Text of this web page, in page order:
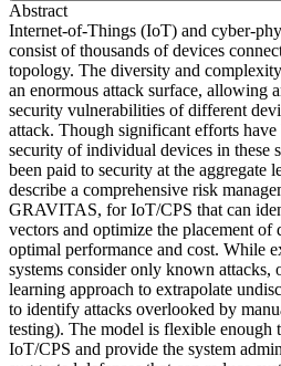
Abstract
Internet-of-Things (IoT) and cyber-
consist of thousands of devices
topology. The diversity and
an enormous attack surface, allowing
security vulnerabilities of different
attack. Though significant efforts
security of individual devices in these
been paid to security at the aggregate
describe a comprehensive risk
GRAVITAS, for IoT/CPS that can
vectors and optimize the placement of
optimal performance and cost. While
systems consider only known attacks,
learning approach to extrapolate
to identify attacks overlooked by
testing). The model is flexible enough
IoT/CPS and provide the system